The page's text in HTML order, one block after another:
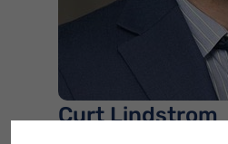
Curt Lindstrom